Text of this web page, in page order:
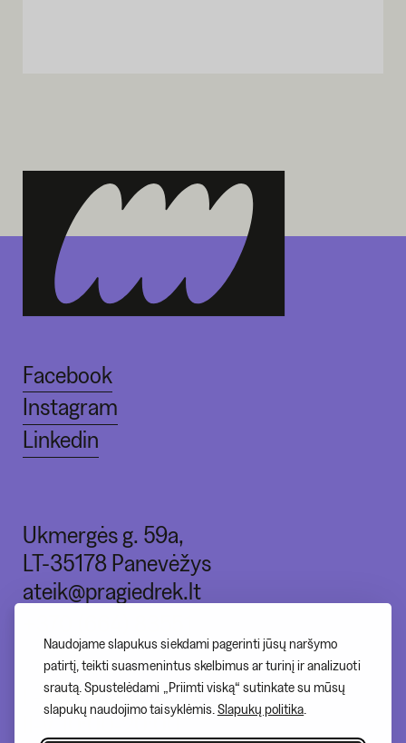
Naudojame slapukus siekdami pagerinti jūsų naršymo
patirtį, teikti suasmenintus skelbimus ar turinį ir analizuoti
srautą. Spustelėdami „Priimti viską“ sutinkate su mūsų
slapukų naudojimo taisyklėmis. Slapukų politika
Facebook
Instagram
Linkedin
Ukmergės g. 59a,
LT-35178 Panevėžys
ateik@pragiedrek.lt
I - nedirbame
II-V 10:00-20:00